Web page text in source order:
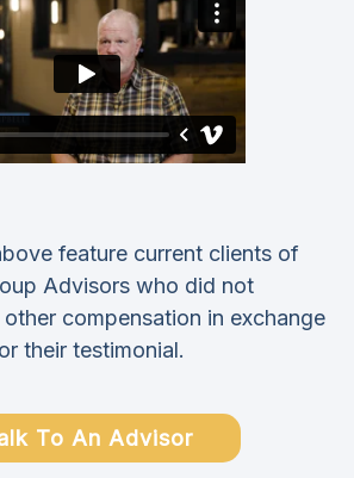
feature current clients of
Advisors who did not
compensation in exchange
their testimonial.
To An Advisor